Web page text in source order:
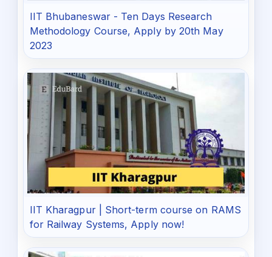
IIT Bhubaneswar - Ten Days Research
Methodology Course, Apply by 20th May
2023
IIT Kharagpur | Short-term course on RAMS
for Railway Systems, Apply now!